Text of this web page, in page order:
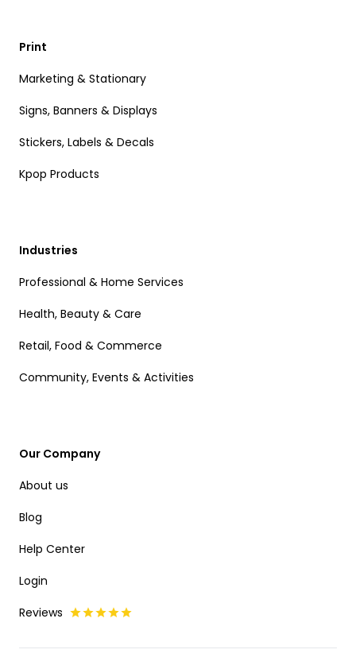
Print
Marketing & Stationary
Signs, Banners & Displays
Stickers, Labels & Decals
Kpop Products
Industries
Professional & Home Services
Health, Beauty & Care
Retail, Food & Commerce
Community, Events & Activities
Our Company
About us
Blog
Help Center
Login
Reviews